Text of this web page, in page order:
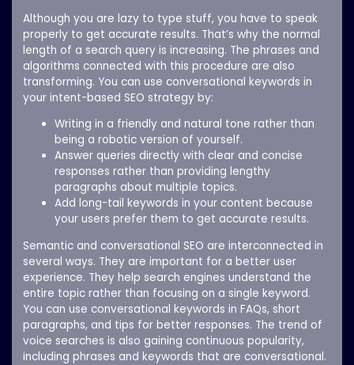
Although you are lazy to type stuff, you have to speak
properly to get accurate results. That’s why the normal
length of a search query is increasing. The phrases and
algorithms connected with this procedure are also
transforming. You can use conversational keywords in
your intent-based SEO strategy by:
Writing in a friendly and natural tone rather than
being a robotic version of yourself.
Answer queries directly with clear and concise
responses rather than providing lengthy
paragraphs about multiple topics.
Add long-tail keywords in your content because
your users prefer them to get accurate results.
Semantic and conversational SEO are interconnected in
several ways. They are important for a better user
experience. They help search engines understand the
entire topic rather than focusing on a single keyword.
You can use conversational keywords in FAQs, short
paragraphs, and tips for better responses. The trend of
voice searches is also gaining continuous popularity,
including phrases and keywords that are conversational.